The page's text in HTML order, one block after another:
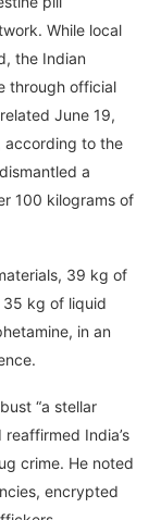
While local
the Indian
through official
June 19,
according to the
a
100 kilograms of
39 kg of
kg of liquid
in an
“a stellar
India’s
crime. He noted
encrypted